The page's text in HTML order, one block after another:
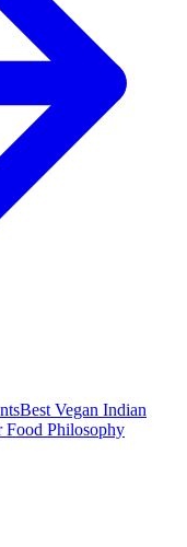
Best Vegan Indian
Food Philosophy